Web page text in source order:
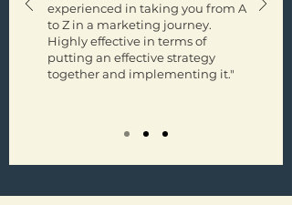
experienced in taking you from A
to Z in a marketing journey.
Highly effective in terms of
putting an effective strategy
together and implementing it."